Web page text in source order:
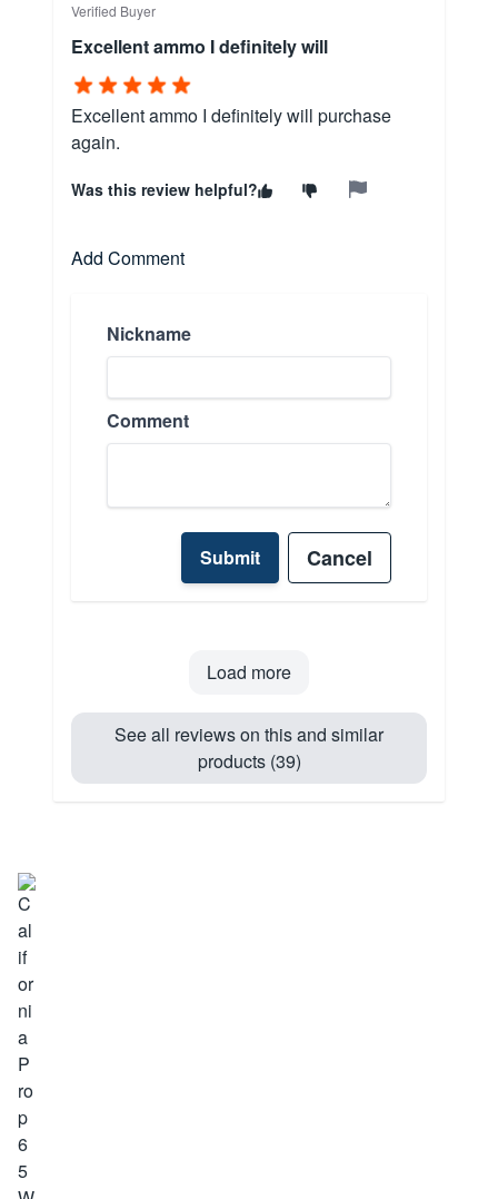
Verified Buyer
Excellent ammo I definitely will
Excellent ammo I definitely will purchase
again.
Was this review helpful?
Add Comment
Nickname
Comment
Submit Cancel
Load more
See all reviews on this and similar
products (39)